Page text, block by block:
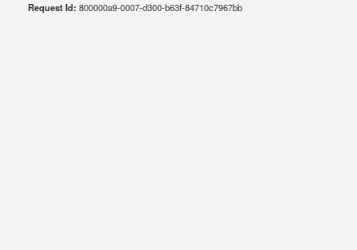
Request Id: 800000a9-0007-d300-b63f-84710c7967bb